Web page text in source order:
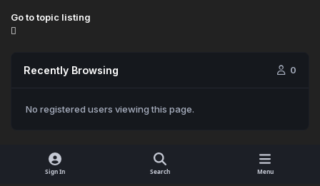
Go to topic listing
Recently Browsing 0
No registered users viewing this page.
Sign In Search Menu